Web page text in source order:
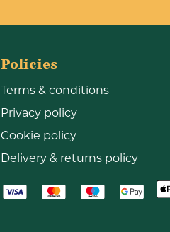
Policies
Terms & conditions
Privacy policy
Cookie policy
Delivery & returns policy